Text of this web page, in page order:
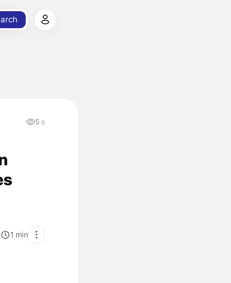
5 0
1 min